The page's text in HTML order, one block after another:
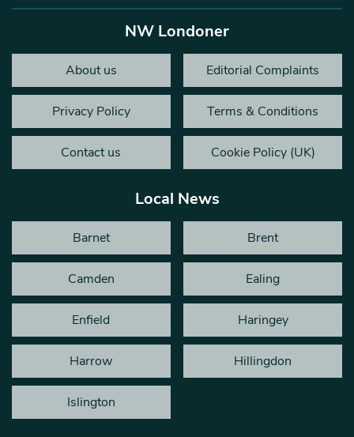
NW Londoner
About us Editorial Complaints
Privacy Policy Terms & Conditions
Contact us Cookie Policy (UK)
Local News
Barnet Brent
Camden Ealing
Enfield Haringey
Harrow Hillingdon
Islington